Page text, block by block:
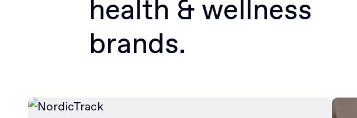
health & wellness
brands.